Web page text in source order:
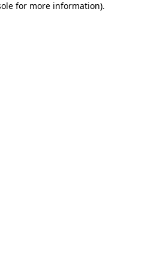
for more information).